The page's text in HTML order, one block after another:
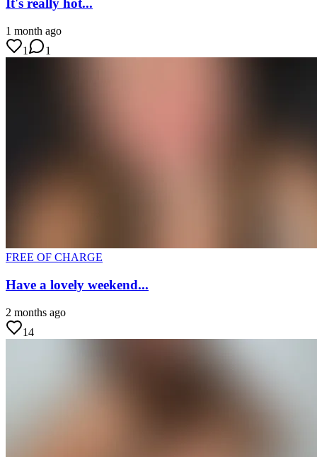
It's really hot...
1 month ago
1
1
FREE OF CHARGE
Have a lovely weekend...
2 months ago
14